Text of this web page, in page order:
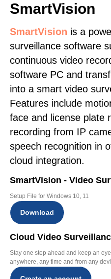
SmartVision
SmartVision is a
surveillance software
continuous video
software PC and
into a smart video
Features include
face and license plate
recording from IP
speech recognition in
cloud integration.
SmartVision - Video
Setup File for Windows 10, 11
Download
Cloud Video
Stay one step ahead and keep an
anywhere, any time and from any